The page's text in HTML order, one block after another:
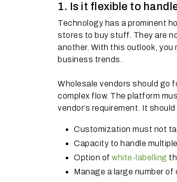
1. Is it flexible to
Technology has a prominent
stores to buy stuff. They are
another. With this outlook,
business trends.
Wholesale vendors should go
complex flow. The platform
vendor’s requirement. It
Customization must not
Capacity to handle
Option of white-labelling
Manage a large number